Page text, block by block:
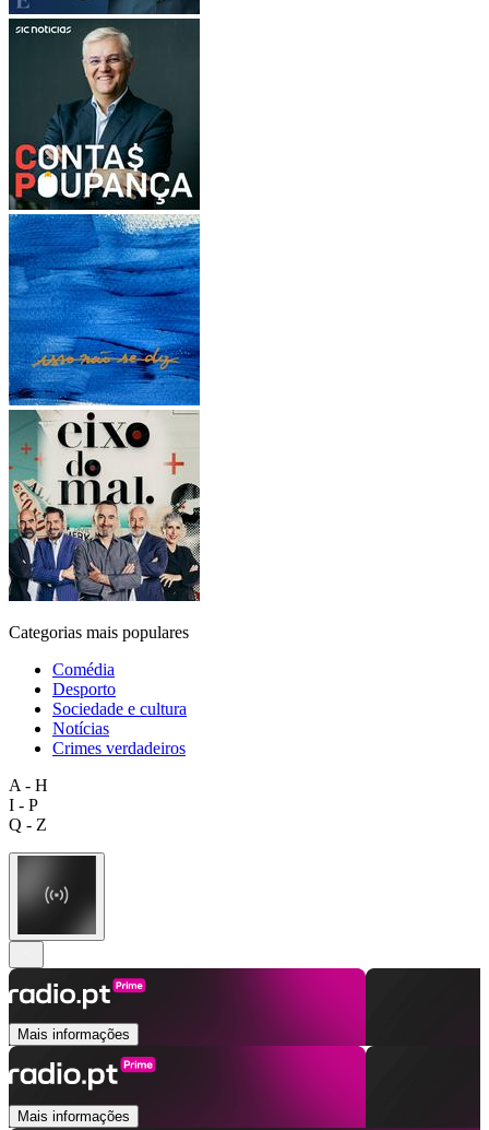
Categorias mais populares
Comédia
Desporto
Sociedade e cultura
Notícias
Crimes verdadeiros
A - H
I - P
Q - Z
Mais informações
Mais informações